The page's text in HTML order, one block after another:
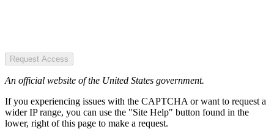
Request Access
An official website of the United States government.
If you experiencing issues with the CAPTCHA or want to request a
wider IP range, you can use the "Site Help" button found in the
lower, right of this page to make a request.